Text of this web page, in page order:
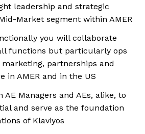
leadership and strategic
Market segment within AMER
you will collaborate
functions but particularly ops
partnerships and
in AMER and in the US
AE Managers and AEs, alike, to
and serve as the foundation
of Klaviyos